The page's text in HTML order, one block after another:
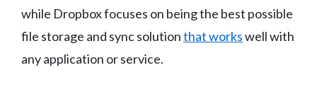
while Dropbox focuses on being the best possible
file storage and sync solutionthat workswell with
any application or service.